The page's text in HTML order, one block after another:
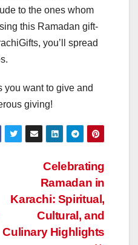
to the ones whom
this Ramadan gift-
you’ll spread
you want to give and
giving!
Celebrating
Ramadan in
Karachi: Spiritual,
Cultural, and
Culinary Highlights